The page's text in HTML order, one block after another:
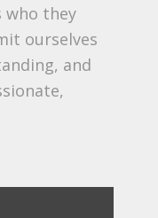
who they
ourselves
and